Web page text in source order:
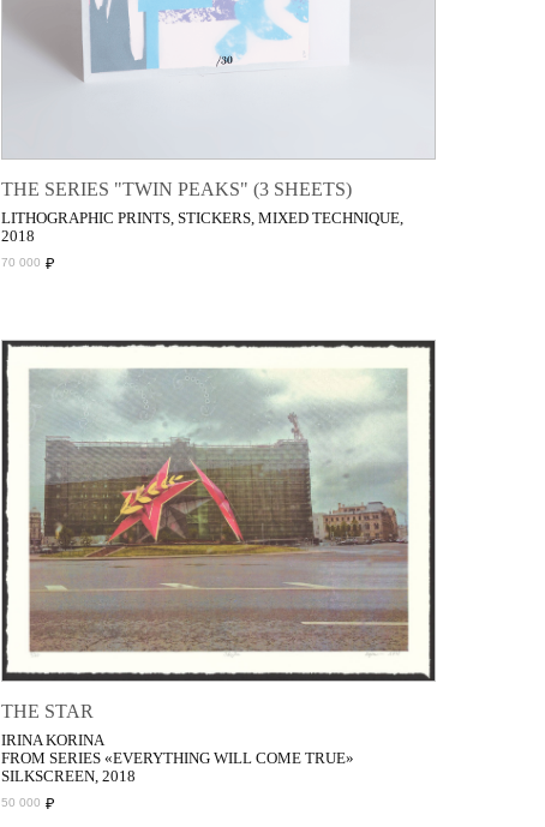
THE SERIES "TWIN PEAKS" (3 SHEETS)
LITHOGRAPHIC PRINTS, STICKERS, MIXED TECHNIQUE,
2018
70 000 ₽
THE STAR
IRINA KORINA
FROM SERIES «EVERYTHING WILL COME TRUE»
SILKSCREEN, 2018
50 000 ₽